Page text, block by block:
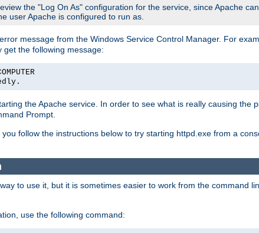
the "Log On As" configuration for the service, since Apache
user Apache is configured to run as.
message from the Windows Service Control Manager. For
get the following message:
the Apache service. In order to see what is really causing the
Prompt.
follow the instructions below to try starting httpd.exe from a
to use it, but it is sometimes easier to work from the command
use the following command: